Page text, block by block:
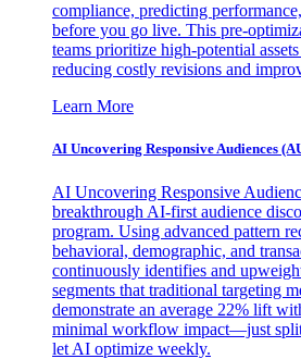
compliance, predicting
before you go live. This pre-
teams prioritize high-potential
reducing costly revisions and
Learn More
AI Uncovering Responsive Audiences
AI Uncovering Responsive
breakthrough AI-first audience
program. Using advanced pattern
behavioral, demographic, and
continuously identifies and
segments that traditional targeting
demonstrate an average 22% lift
minimal workflow impact—just split
let AI optimize weekly.